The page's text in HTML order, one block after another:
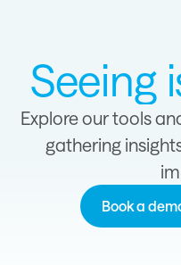
Seeing
Explore our tools
gathering
Book a